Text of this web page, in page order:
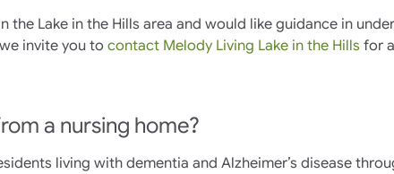
Lake in the Hills area and would like guidance in
invite you tocontact Melody Living Lake in the Hills for
a nursing home?
living with dementia and Alzheimer’s disease